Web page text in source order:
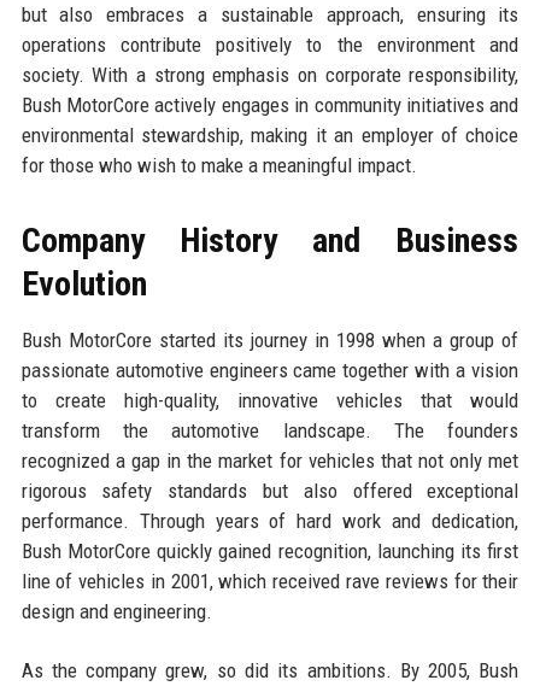
but also embraces a sustainable approach, ensuring its
operations contribute positively to the environment and
society. With a strong emphasis on corporate responsibility,
Bush MotorCore actively engages in community initiatives and
environmental stewardship, making it an employer of choice
for those who wish to make a meaningful impact.
Company History and Business
Evolution
Bush MotorCore started its journey in 1998 when a group of
passionate automotive engineers came together with a vision
to create high-quality, innovative vehicles that would
transform the automotive landscape. The founders
recognized a gap in the market for vehicles that not only met
rigorous safety standards but also offered exceptional
performance. Through years of hard work and dedication,
Bush MotorCore quickly gained recognition, launching its first
line of vehicles in 2001, which received rave reviews for their
design and engineering.
As the company grew, so did its ambitions. By 2005, Bush